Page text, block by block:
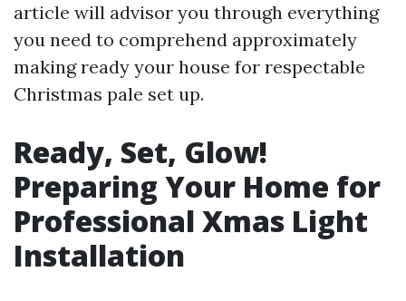
article will advisor you through everything
you need to comprehend approximately
making ready your house for respectable
Christmas pale set up.
Ready, Set, Glow!
Preparing Your Home for
Professional Xmas Light
Installation